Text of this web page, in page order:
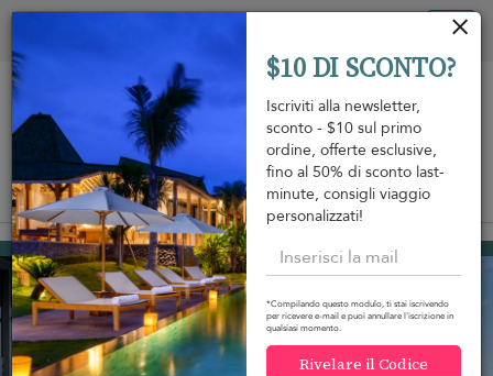
View on map
Choeng Mon beach da1.293 USD
$10 DI SCONTO?
Iscriviti alla newsletter,
sconto - $10 sul primo
ordine, offerte esclusive,
fino al 50% di sconto last-
minute, consigli viaggio
personalizzati!
*Compilando questo modulo, ti stai iscrivendo
per ricevere e-mail e puoi annullare l'iscrizione in
qualsiasi momento.
Rivelare il Codice
Pannello di gestione dei cookies